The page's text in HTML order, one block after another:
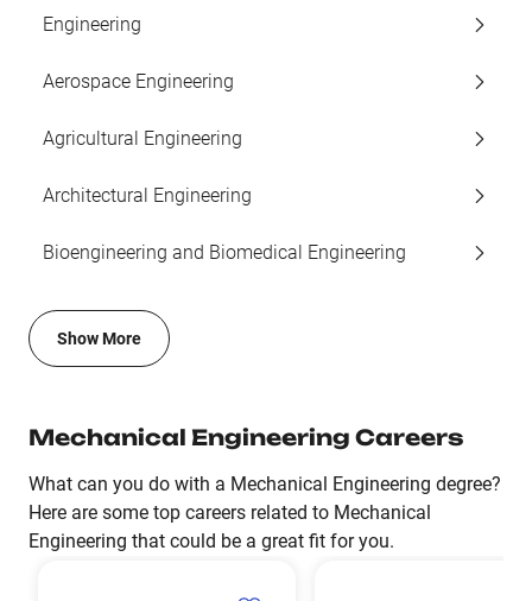
Engineering
Aerospace Engineering
Agricultural Engineering
Architectural Engineering
Bioengineering and Biomedical Engineering
Show More
Mechanical Engineering Careers
What can you do with a Mechanical Engineering degree?
Here are some top careers related to Mechanical
Engineering that could be a great fit for you.